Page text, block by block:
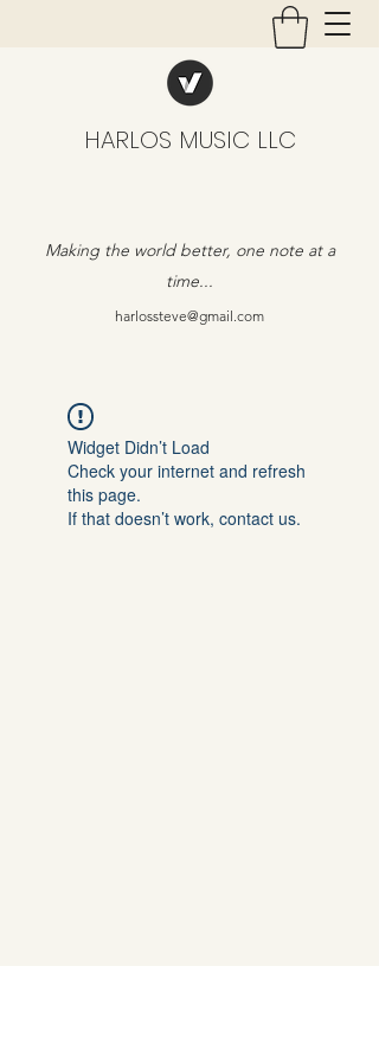
HARLOS MUSIC LLC
Making the world better, one note at a
time...
harlossteve@gmail.com
Widget Didn’t Load
Check your internet and refresh
this page.
If that doesn’t work, contact us.